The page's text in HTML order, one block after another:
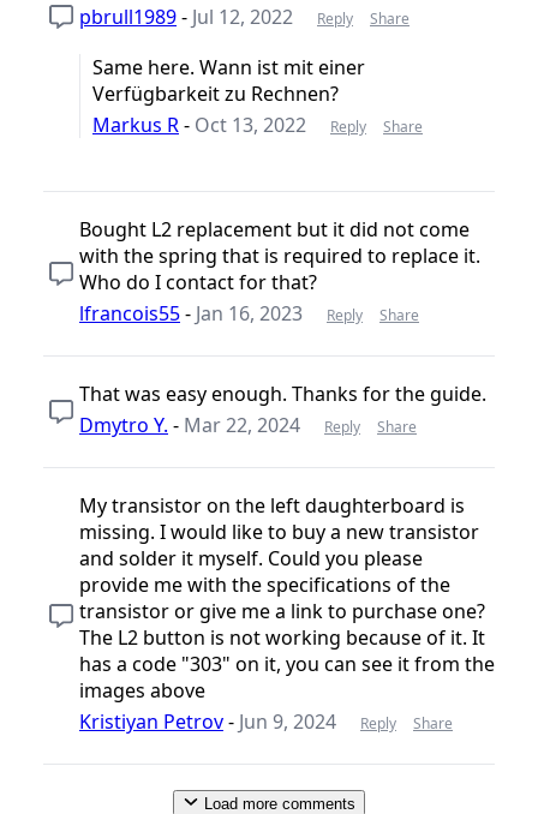
pbrull1989- Jul 12, 2022 Reply Share
Same here. Wann ist mit einer
Verfügbarkeit zu Rechnen?
Markus R- Oct 13, 2022 Reply Share
Bought L2 replacement but it did not come
with the spring that is required to replace it.
Who do I contact for that?
lfrancois55- Jan 16, 2023 Reply Share
That was easy enough. Thanks for the guide.
Dmytro Y. - Mar 22, 2024 Reply Share
My transistor on the left daughterboard is
missing. I would like to buy a new transistor
and solder it myself. Could you please
provide me with the specifications of the
transistor or give me a link to purchase one?
The L2 button is not working because of it. It
has a code "303" on it, you can see it from the
images above
Kristiyan Petrov- Jun 9, 2024 Reply Share
Load more comments